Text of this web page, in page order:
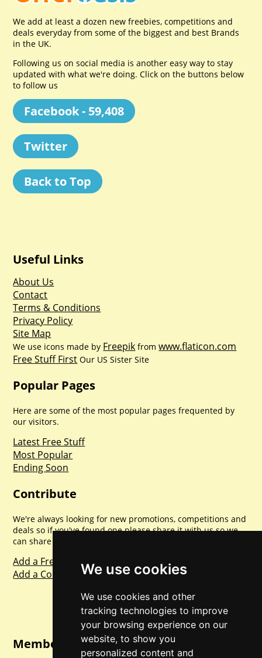
We use cookies
We use cookies and other
tracking technologies to improve
your browsing experience on our
website, to show you
personalized content and
We add at least a dozen new freebies, competitions and
deals everyday from some of the biggest and best Brands
in the UK.
Following us on social media is another easy way to stay
updated with what we're doing. Click on the buttons below
to follow us
Facebook - 59,408
Twitter
Back to Top
Useful Links
About Us
Contact
Terms & Conditions
Privacy Policy
Site Map
We use icons made by Freepik fromwww.flaticon.com
Free Stuff First Our US Sister Site
Popular Pages
Here are some of the most popular pages frequented by
our visitors.
Latest Free Stuff
Most Popular
Ending Soon
Contribute
We're always looking for new promotions, competitions and
deals so if you've found one please share it with us so we
can share with everyone else. Sharing is caring.
Add a Freebie
Add a Competition
Member Login